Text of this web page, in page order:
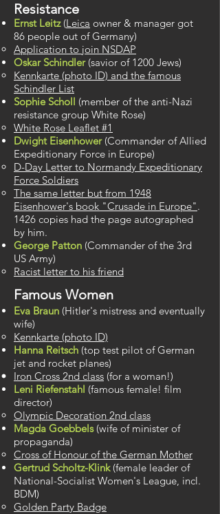
Resistance
Ernst Leitz(Leica owner & manager got
86 people out of Germany)
Application to join NSDAP
Oskar Schindler (​savior of 1200 Jews)
Kennkarte (photo ID) and the famous
Schindler List​
Sophie Scholl (member of the anti-Nazi
resistance group White Rose)
White Rose Leaflet #1
Dwight Eisenhower (Commander of Allied
Expeditionary Force in Europe)
D-Day Letter to ​Normandy Expeditionary
Force Soldiers
The same letter but from 1948
Eisenhower's book "Crusade in Europe".
1426 copies had the page autographed
by him.
George Patton (Commander of the 3rd
US Army)
Racist letter to his friend
Famous Women
Eva Braun (Hitler's mistress and eventually
wife)
Kennkarte (photo ID)
Hanna Reitsch (top test pilot of German
jet and rocket planes)
Iron Cross 2nd class (for a woman!)
Leni Riefenstahl (famous female! film
director)
Olympic Decoration 2nd class
Magda Goebbels (wife of minister of
propaganda)
Cross of Honour of the German Mother
Gertrud Scholtz-Klink(female leader of
National-Socialist Women's League, incl.
BDM)
Golden Party Badge